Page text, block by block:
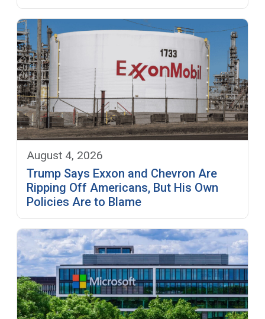
August 4, 2026
Trump Says Exxon and Chevron Are
Ripping Off Americans, But His Own
Policies Are to Blame